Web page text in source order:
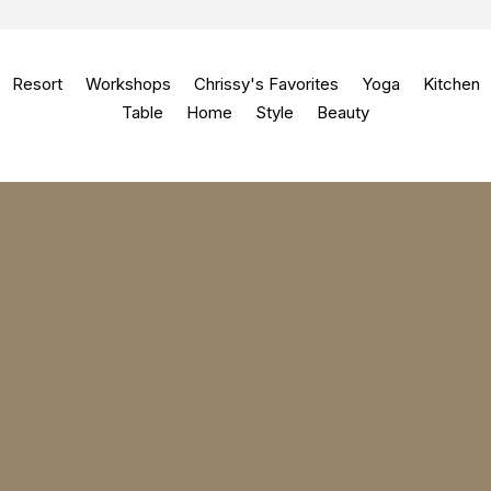
Resort Workshops Chrissy's Favorites Yoga
Kitchen
Table
Home Style Beauty